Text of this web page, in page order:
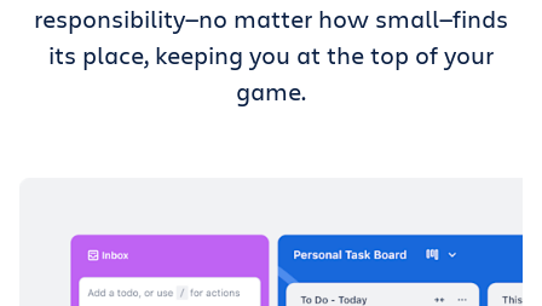
responsibility—no matter how small—finds
its place, keeping you at the top of your
game.